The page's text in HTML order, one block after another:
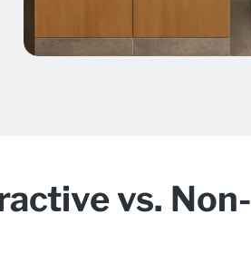
vs. Non-